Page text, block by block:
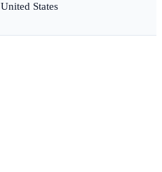
United States